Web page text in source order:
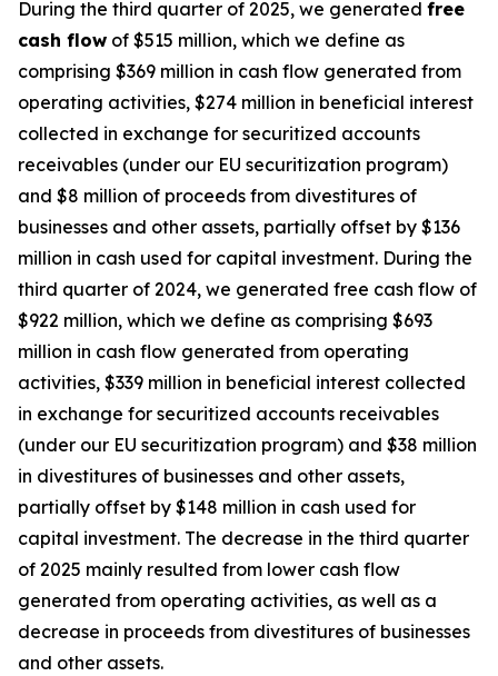
During the third quarter of 2025, we generated free
cash flow of $515 million, which we define as
comprising $369 million in cash flow generated from
operating activities, $274 million in beneficial interest
collected in exchange for securitized accounts
receivables (under our EU securitization program)
and $8 million of proceeds from divestitures of
businesses and other assets, partially offset by $136
million in cash used for capital investment. During the
third quarter of 2024, we generated free cash flow of
$922 million, which we define as comprising $693
million in cash flow generated from operating
activities, $339 million in beneficial interest collected
in exchange for securitized accounts receivables
(under our EU securitization program) and $38 million
in divestitures of businesses and other assets,
partially offset by $148 million in cash used for
capital investment. The decrease in the third quarter
of 2025 mainly resulted from lower cash flow
generated from operating activities, as well as a
decrease in proceeds from divestitures of businesses
and other assets.